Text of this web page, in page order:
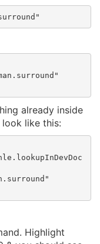
already inside
like this:
Highlight